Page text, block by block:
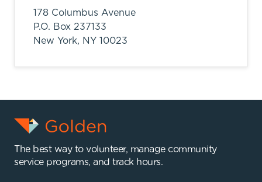
178 Columbus Avenue
P.O. Box 237133
New York, NY 10023
The best way to volunteer, manage community
service programs, and track hours.